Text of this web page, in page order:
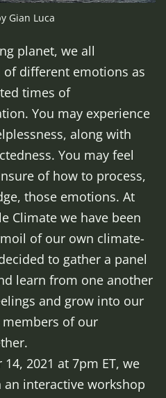
Gian Luca
planet, we all
different emotions as
times of
You may experience
along with
You may feel
of how to process,
those emotions. At
Climate we have been
of our own climate-
to gather a panel
learn from one another
and grow into our
of our
2021 at 7pm ET, we
interactive workshop